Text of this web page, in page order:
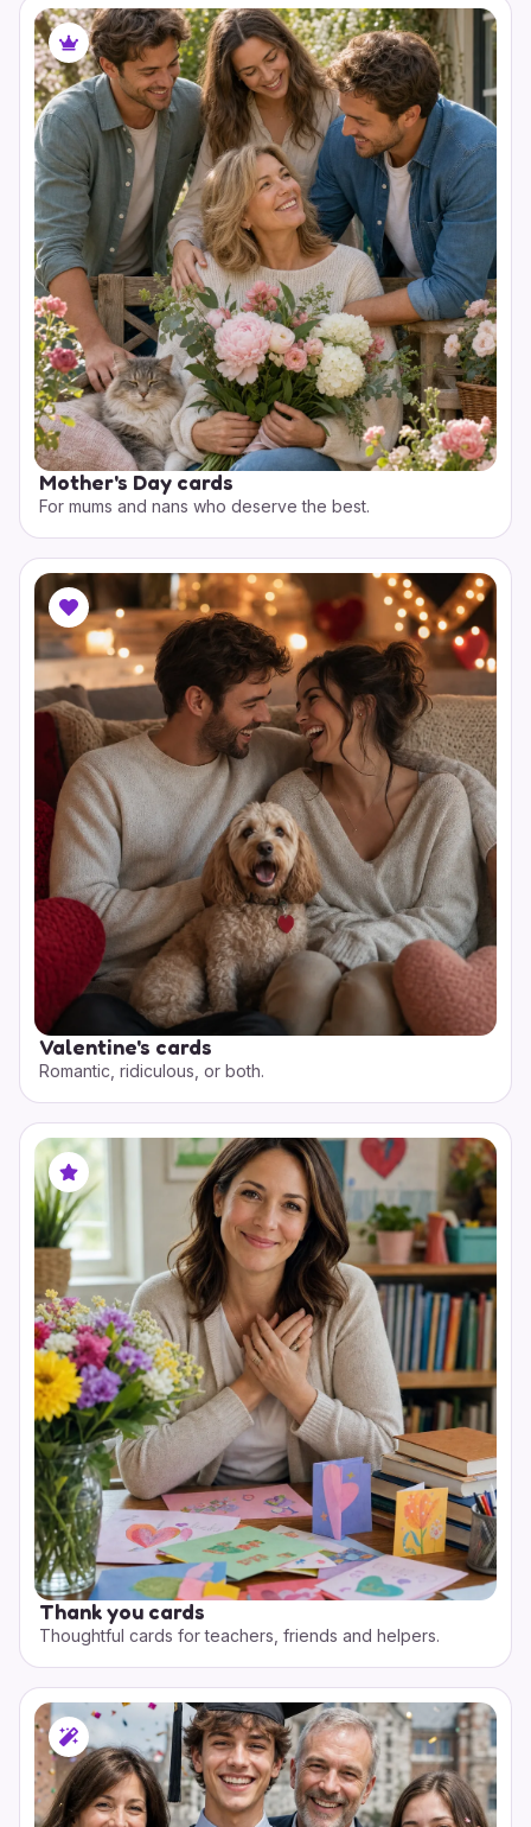
Mother's Day cards
For mums and nans who deserve the best.
Valentine's cards
Romantic, ridiculous, or both.
Thank you cards
Thoughtful cards for teachers, friends and helpers.